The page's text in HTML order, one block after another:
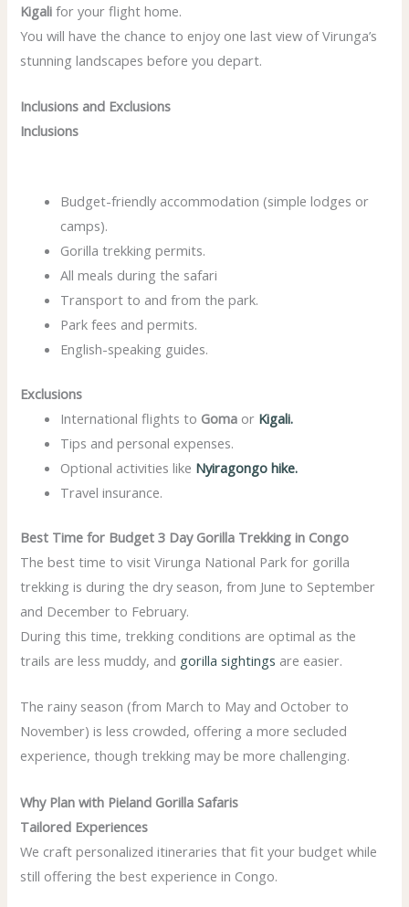
Kigali for your flight home.
You will have the chance to enjoy one last view of Virunga’s
stunning landscapes before you depart.
Inclusions and Exclusions
Inclusions
Budget-friendly accommodation (simple lodges or
camps).
Gorilla trekking permits.
All meals during the safari
Transport to and from the park.
Park fees and permits.
English-speaking guides.
Exclusions
International flights to Goma or Kigali.
Tips and personal expenses.
Optional activities like Nyiragongo hike.
Travel insurance.
Best Time for Budget 3 Day Gorilla Trekking in Congo
The best time to visit Virunga National Park for gorilla
trekking is during the dry season, from June to September
and December to February.
During this time, trekking conditions are optimal as the
trails are less muddy, and gorilla sightings are easier.
The rainy season (from March to May and October to
November) is less crowded, offering a more secluded
experience, though trekking may be more challenging.
Why Plan with Pieland Gorilla Safaris
Tailored Experiences
We craft personalized itineraries that fit your budget while
still offering the best experience in Congo.